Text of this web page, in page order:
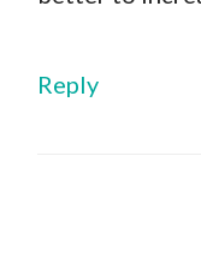
Reply